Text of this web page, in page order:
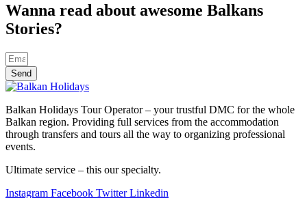
Wanna read about awesome Balkans
Stories?
Send
Balkan Holidays Tour Operator – your trustful DMC for the whole
Balkan region. Providing full services from the accommodation
through transfers and tours all the way to organizing professional
events.
Ultimate service – this our specialty.
Instagram Facebook Twitter Linkedin